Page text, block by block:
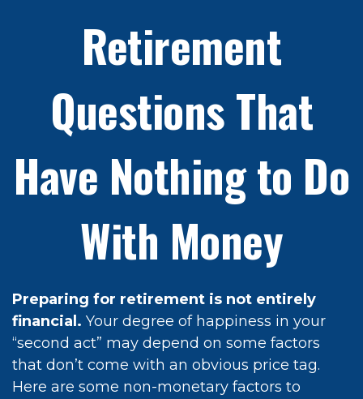
Retirement
Questions That
Have Nothing to Do
With Money
Preparing for retirement is not entirely
financial. Your degree of happiness in your
“second act” may depend on some factors
that don’t come with an obvious price tag.
Here are some non-monetary factors to